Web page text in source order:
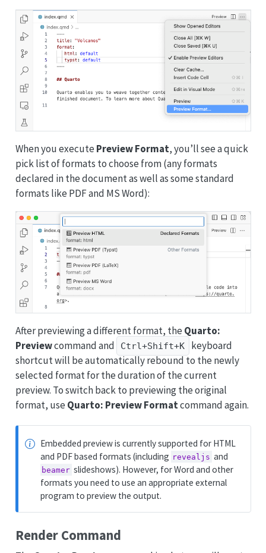
When you execute Preview Format, you’ll see a quick
pick list of formats to choose from (any formats
declared in the document as well as some standard
formats like PDF and MS Word):
After previewing a different format, the Quarto:
Previewcommand and Ctrl+Shift+K
keyboard
shortcut will be automatically rebound to the newly
selected format for the duration of the current
preview. To switch back to previewing the original
format, use Quarto: Preview Formatcommand again.
Embedded preview is currently supported for HTML
and PDF based formats (including revealjs and
beamer slideshows). However, for Word and other
formats you need to use an appropriate external
program to preview the output.
Render Command